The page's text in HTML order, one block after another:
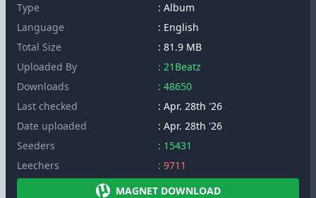
Type
: Album
Language
: English
Total Size
: 81.9 MB
Uploaded By
: 21Beatz
Downloads
: 48650
Last checked
: Apr. 28th '26
Date uploaded
: Apr. 28th '26
Seeders
: 15431
Leechers
: 9711
MAGNET DOWNLOAD